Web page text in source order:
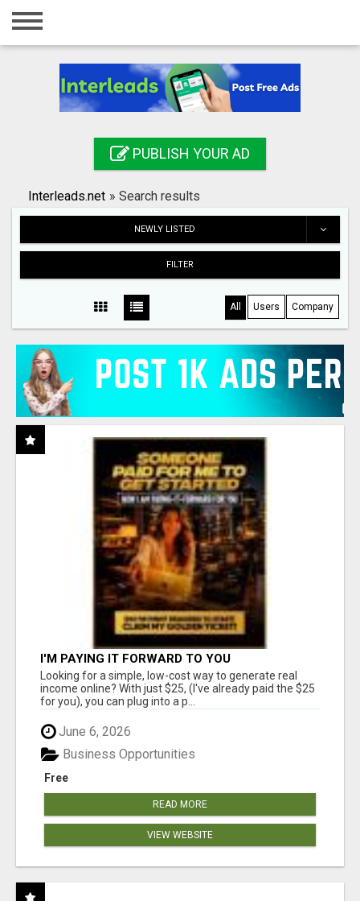
Home
Registration
Search
PUBLISH YOUR AD
Interleads.net » Search results
NEWLY LISTED
FILTER
All Users Company
I'M PAYING IT FORWARD TO YOU
Looking for a simple, low-cost way to generate real
income online? With just $25, (I've already paid the $25
for you), you can plug into a p...
June 6, 2026
Free
Business Opportunities
READ MORE
VIEW WEBSITE